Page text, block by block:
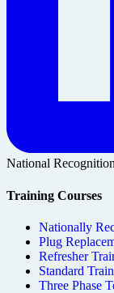
National
Training Courses
Nationally
Plug
Refresher
Standard
Three Phase